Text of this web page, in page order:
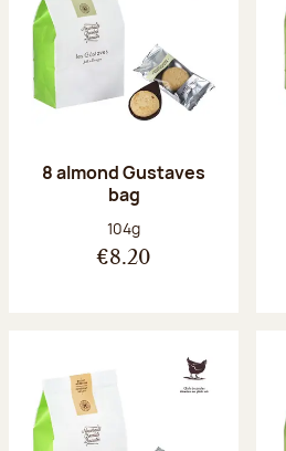
8 almond Gustaves
bag
Net weight:
104g
€8.20